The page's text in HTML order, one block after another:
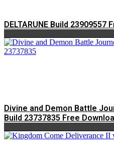
DELTARUNE Build 23909557
Divine and Demon Battle
Build 23737835 Free